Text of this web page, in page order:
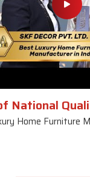
National
Home Furniture